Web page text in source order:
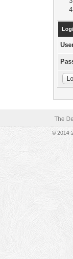
The
© 2014-